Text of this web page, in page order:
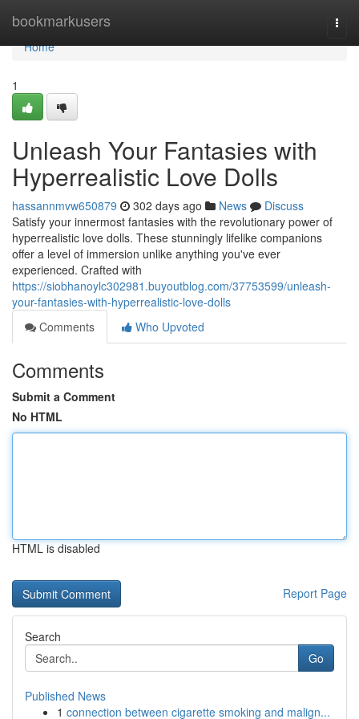
bookmarkusers
Home
Home
1
Unleash Your Fantasies with
Hyperrealistic Love Dolls
hassannmvw650879 302 days ago News
Discuss
Satisfy your innermost fantasies with the revolutionary power of
hyperrealistic love dolls. These stunningly lifelike companions
offer a level of immersion unlike anything you've ever
experienced. Crafted with
https://siobhanoylc302981.buyoutblog.com/37753599/unleash-
your-fantasies-with-hyperrealistic-love-dolls
Comments
Who Upvoted
Comments
Submit a Comment
No HTML
HTML is disabled
Report Page
Search
Go
Published News
1 connection between cigarette smoking and malign...